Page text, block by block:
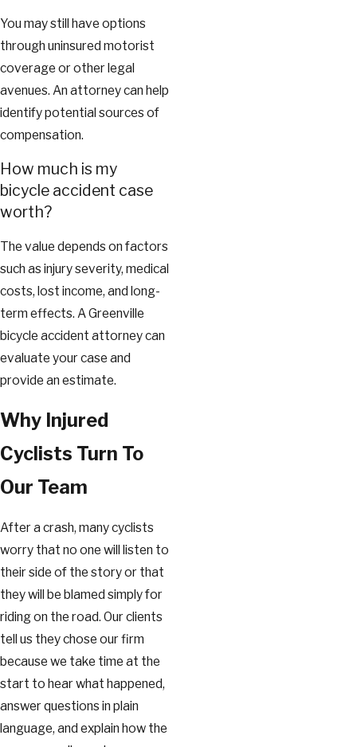
You may still have options
through uninsured motorist
coverage or other legal
avenues. An attorney can help
identify potential sources of
compensation.
How much is my
bicycle accident case
worth?
The value depends on factors
such as injury severity, medical
costs, lost income, and long-
term effects. A Greenville
bicycle accident attorney can
evaluate your case and
provide an estimate.
Why Injured
Cyclists Turn To
Our Team
After a crash, many cyclists
worry that no one will listen to
their side of the story or that
they will be blamed simply for
riding on the road. Our clients
tell us they chose our firm
because we take time at the
start to hear what happened,
answer questions in plain
language, and explain how the